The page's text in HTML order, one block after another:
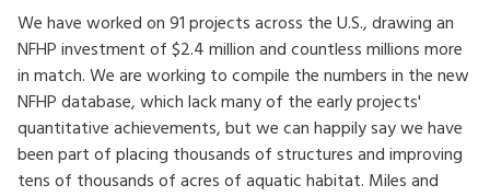
We have worked on 91 projects across the U.S., drawing an
NFHP investment of $2.4 million and countless millions more
in match. We are working to compile the numbers in the new
NFHP database, which lack many of the early projects'
quantitative achievements, but we can happily say we have
been part of placing thousands of structures and improving
tens of thousands of acres of aquatic habitat. Miles and